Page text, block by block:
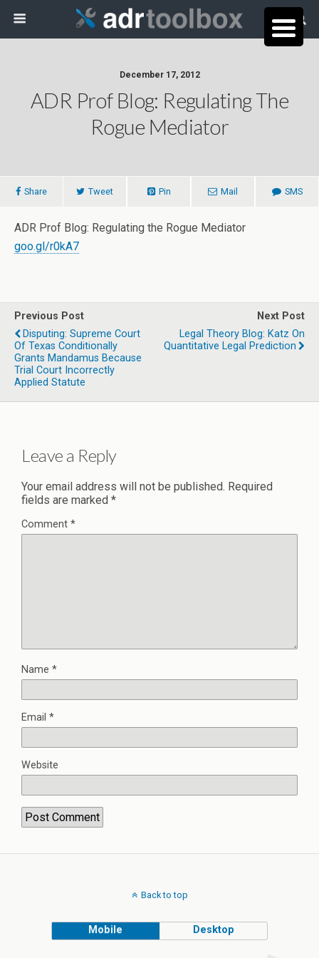
December 17, 2012
ADR Prof Blog: Regulating The
Rogue Mediator
Share Tweet Pin Mail SMS
ADR Prof Blog: Regulating the Rogue Mediator
goo.gl/r0kA7
Previous Post
Disputing: Supreme Court
Of Texas Conditionally
Grants Mandamus Because
Trial Court Incorrectly
Applied Statute
Next Post
Legal Theory Blog: Katz On
Quantitative Legal Prediction
Leave a Reply
Your email address will not be published. Required
fields are marked *
Comment *
Name *
Email *
Website
Back to top
Mobile Desktop